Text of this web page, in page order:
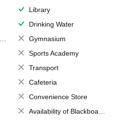
Library
Drinking Water
Gymnasium
Sports Academy
Transport
Cafeteria
Convenience Store
Availability of Blackboards